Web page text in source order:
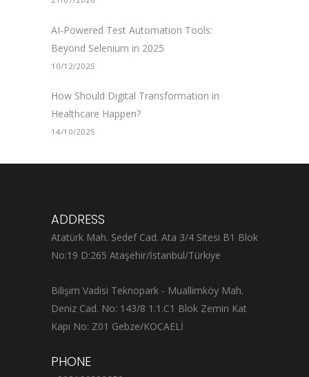
AI-Powered Test Automation Tools:
Beyond Selenium in 2025
10/12/2025
How Should Digital Transformation in
Healthcare Happen?
14/10/2025
ADDRESS
Atatürk Mah. Sedef Cad. Ata 3/4 Sitesi B1 Blok
No:19 D:265 Ataşehir/İstanbul/Türkiye
Bilişim Vadisi Teknopark - Muallimköy Mah.
Deniz Cad. No: 143/8 1.1.C1 Blok Zemin Kat
Kapı No: Z01 Gebze/KOCAELİ
PHONE